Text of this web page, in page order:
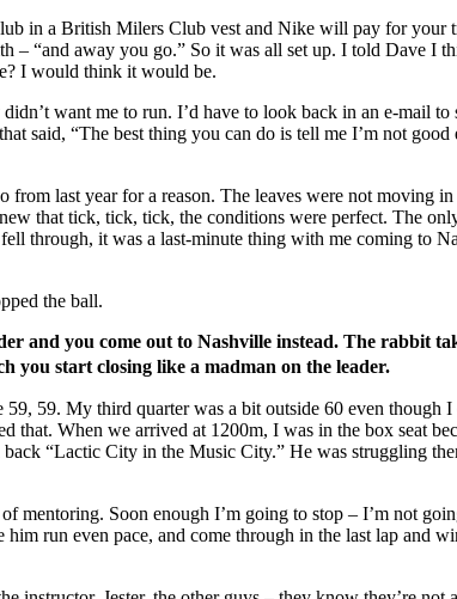
in a British Milers Club vest and Nike will pay for your
“and away you go.” So it was all set up. I told Dave I
I would think it would be.
want me to run. I’d have to look back in an e-mail
said, “The best thing you can do is tell me I’m not
last year for a reason. The leaves were not moving
that tick, tick, tick, the conditions were perfect. The
through, it was a last-minute thing with me coming to
the ball.
and you come out to Nashville instead. The rabbit
you start closing like a madman on the leader.
59. My third quarter was a bit outside 60 even
that. When we arrived at 1200m, I was in the box seat
“Lactic City in the Music City.” He was struggling
mentoring. Soon enough I’m going to stop – I’m not
run even pace, and come through in the last lap and